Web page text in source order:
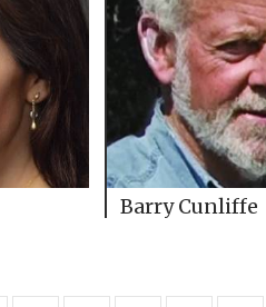
Barry Cunliffe